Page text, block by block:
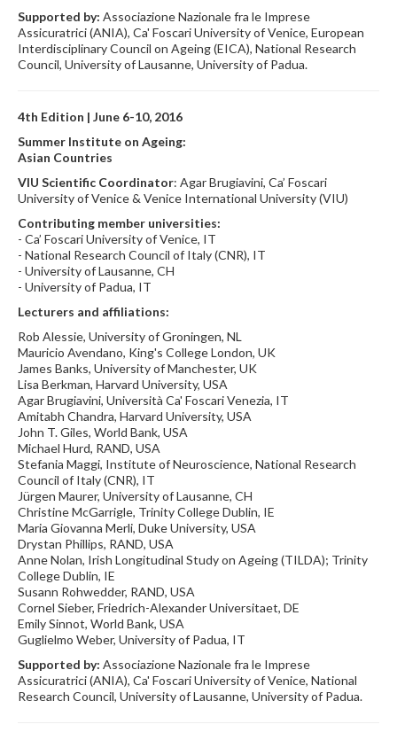
Supported by: Associazione Nazionale fra le Imprese
Assicuratrici (ANIA), Ca' Foscari University of Venice, European
Interdisciplinary Council on Ageing (EICA), National Research
Council, University of Lausanne, University of Padua.
4th Edition | June 6-10, 2016
Summer Institute on Ageing:
Asian Countries
VIU Scientific Coordinator: Agar Brugiavini, Ca’ Foscari
University of Venice & Venice International University (VIU)
Contributing member universities:
- Ca’ Foscari University of Venice, IT
- National Research Council of Italy (CNR), IT
- University of Lausanne, CH
- University of Padua, IT
Lecturers and affiliations:
Rob Alessie, University of Groningen, NL
Mauricio Avendano, King's College London, UK
James Banks, University of Manchester, UK
Lisa Berkman, Harvard University, USA
Agar Brugiavini, Università Ca' Foscari Venezia, IT
Amitabh Chandra, Harvard University, USA
John T. Giles, World Bank, USA
Michael Hurd, RAND, USA
Stefania Maggi, Institute of Neuroscience, National Research
Council of Italy (CNR), IT
Jürgen Maurer, University of Lausanne, CH
Christine McGarrigle, Trinity College Dublin, IE
Maria Giovanna Merli, Duke University, USA
Drystan Phillips, RAND, USA
Anne Nolan, Irish Longitudinal Study on Ageing (TILDA); Trinity
College Dublin, IE
Susann Rohwedder, RAND, USA
Cornel Sieber, Friedrich-Alexander Universitaet, DE
Emily Sinnot, World Bank, USA
Guglielmo Weber, University of Padua, IT
Supported by: Associazione Nazionale fra le Imprese
Assicuratrici (ANIA), Ca' Foscari University of Venice, National
Research Council, University of Lausanne, University of Padua.